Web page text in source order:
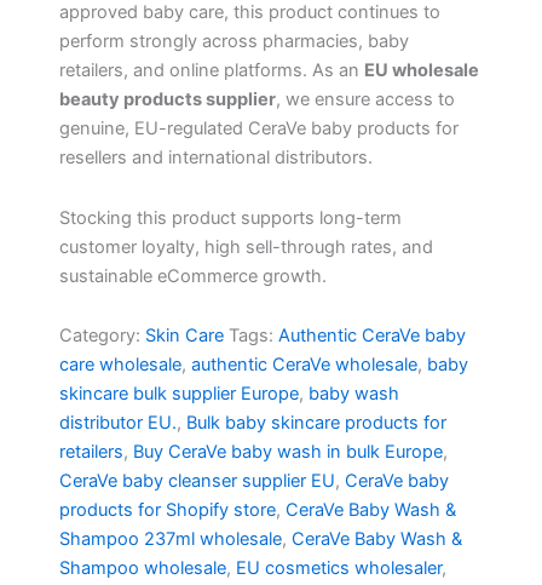
approved baby care, this product continues to
perform strongly across pharmacies, baby
retailers, and online platforms. As an EU wholesale
beauty products supplier, we ensure access to
genuine, EU-regulated CeraVe baby products for
resellers and international distributors.
Stocking this product supports long-term
customer loyalty, high sell-through rates, and
sustainable eCommerce growth.
Category: Skin Care Tags:Authentic CeraVe baby
care wholesale,authentic CeraVe wholesale, baby
skincare bulk supplier Europe, baby wash
distributor EU., Bulk baby skincare products for
retailers, Buy CeraVe baby wash in bulk Europe,
CeraVe baby cleanser supplier EU,CeraVe baby
products for Shopify store,CeraVe Baby Wash &
Shampoo 237ml wholesale,CeraVe Baby Wash &
Shampoo wholesale, EU cosmetics wholesaler,